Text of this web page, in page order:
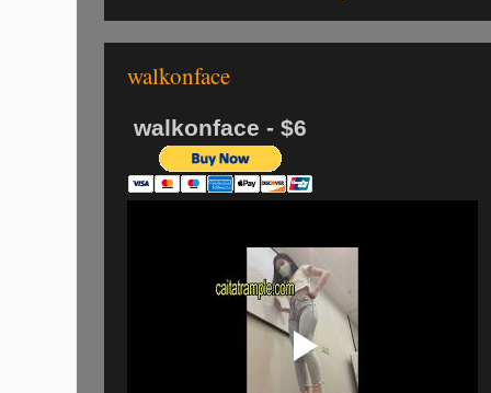
walkonface
walkonface - $6